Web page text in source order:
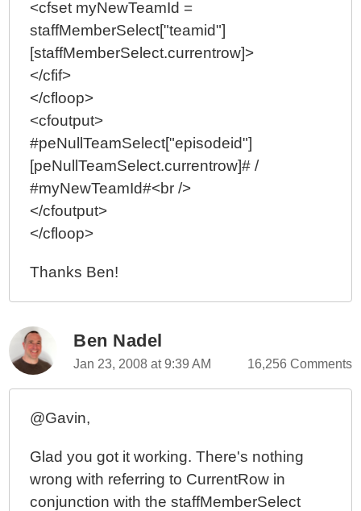
<cfset myNewTeamId =
staffMemberSelect["teamid"]
[staffMemberSelect.currentrow]>
</cfif>
</cfloop>
<cfoutput>
#peNullTeamSelect["episodeid"]
[peNullTeamSelect.currentrow]# /
#myNewTeamId#<br />
</cfoutput>
</cfloop>
Thanks Ben!
Ben Nadel
Jan 23, 2008 at 9:39 AM 16,256 Comments
@Gavin,
Glad you got it working. There's nothing
wrong with referring to CurrentRow in
conjunction with the staffMemberSelect